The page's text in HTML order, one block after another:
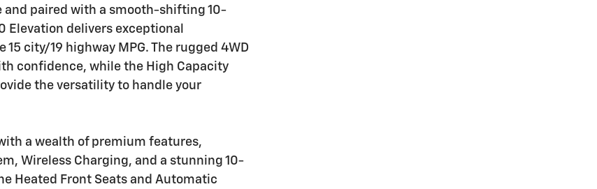
and paired with a smooth-shifting 10-
Elevation delivers exceptional
city/19 highway MPG. The rugged 4WD
confidence, while the High Capacity
the versatility to handle your
a wealth of premium features,
Wireless Charging, and a stunning 10-
Heated Front Seats and Automatic